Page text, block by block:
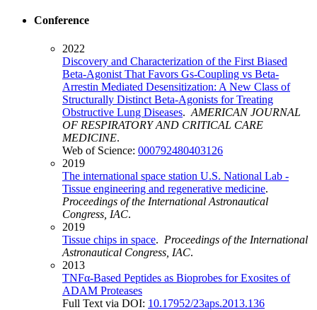
Conference
2022
Discovery and Characterization of the First Biased
Beta-Agonist That Favors Gs-Coupling vs Beta-
Arrestin Mediated Desensitization: A New Class of
Structurally Distinct Beta-Agonists for Treating
Obstructive Lung Diseases. AMERICAN JOURNAL
OF RESPIRATORY AND CRITICAL CARE
MEDICINE.
Web of Science: 000792480403126
2019
The international space station U.S. National Lab -
Tissue engineering and regenerative medicine.
Proceedings of the International Astronautical
Congress, IAC.
2019
Tissue chips in space. Proceedings of the International
Astronautical Congress, IAC.
2013
TNFα-Based Peptides as Bioprobes for Exosites of
ADAM Proteases
Full Text via DOI: 10.17952/23aps.2013.136